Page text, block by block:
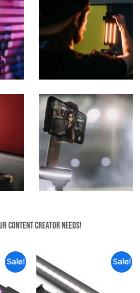
content creator needs!
Sale! Sale!